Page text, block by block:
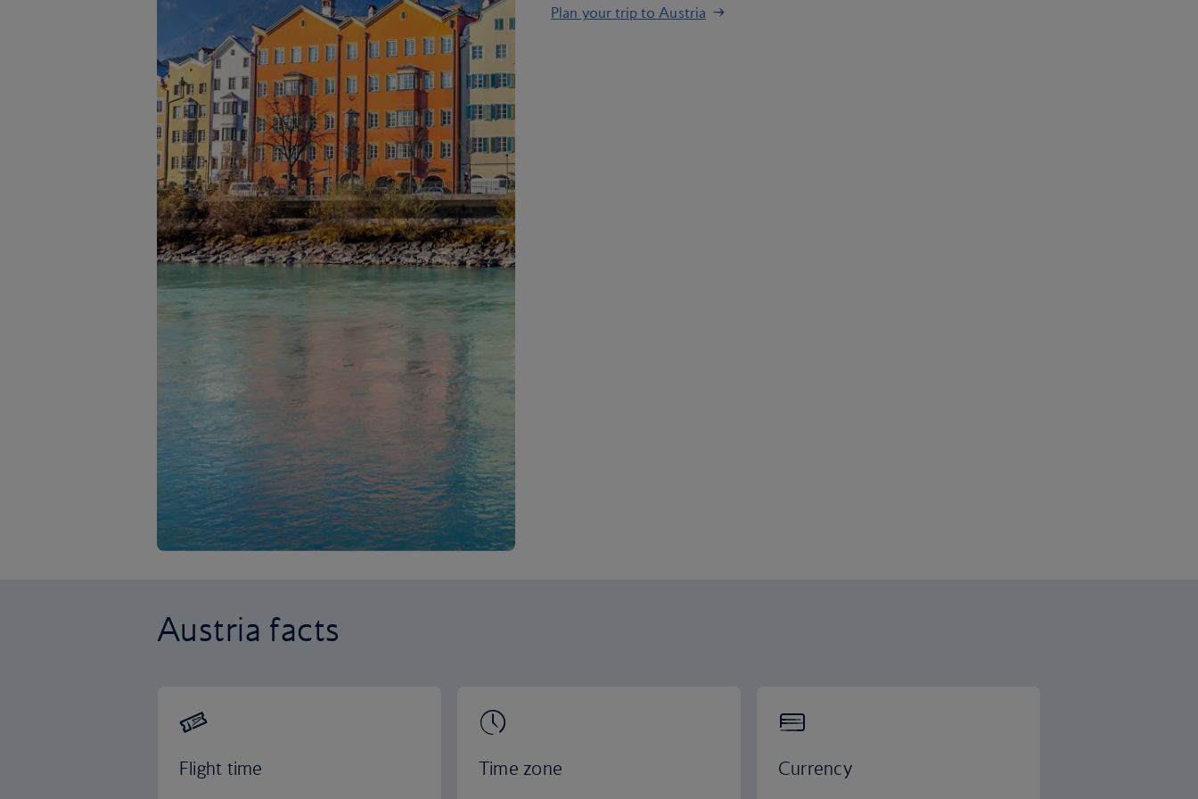
Plan your trip to Austria
Austria facts
Flight time Time zone Currency